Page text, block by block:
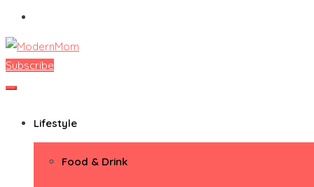
ModernMom
Premiere Destination for Moms
Subscribe
Lifestyle
Food & Drink